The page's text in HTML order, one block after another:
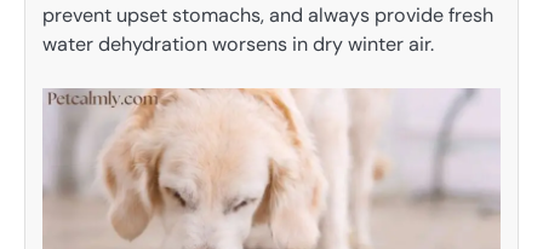
prevent upset stomachs, and always provide fresh
water dehydration worsens in dry winter air.